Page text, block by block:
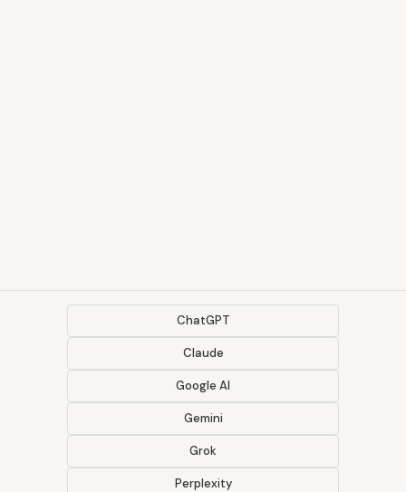
ChatGPT
Claude
Google AI
Gemini
Grok
Perplexity